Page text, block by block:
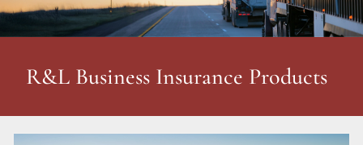
R&L Business Insurance Products